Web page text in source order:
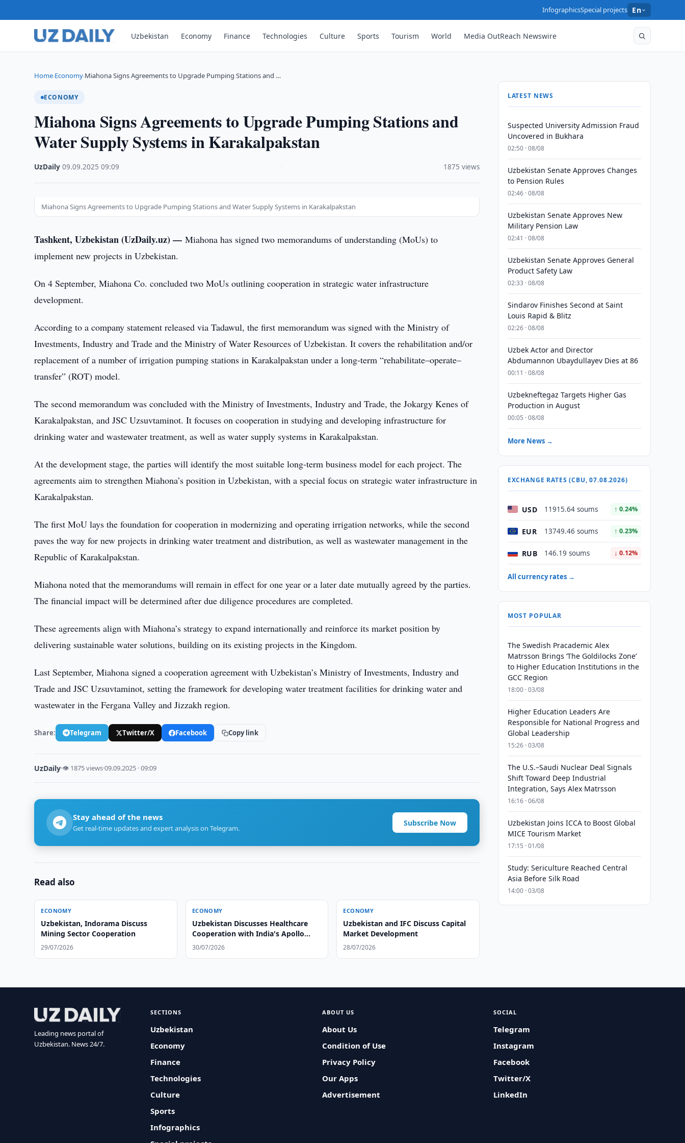
InfographicsSpecial projects En
Uzbekistan Economy Finance Technologies Culture Sports Tourism World Media OutReach Newswire
Home›Economy›Miahona Signs Agreements to Upgrade Pumping Stations and …
ECONOMY
Miahona Signs Agreements to Upgrade Pumping Stations and
Water Supply Systems in Karakalpakstan
UzDaily ·09.09.2025 ·09:09 1875 views
Miahona Signs Agreements to Upgrade Pumping Stations and Water Supply Systems in Karakalpakstan
Tashkent, Uzbekistan (UzDaily.uz) —Miahona has signed two memorandums of understanding (MoUs) to
implement new projects in Uzbekistan.
On 4 September, Miahona Co. concluded two MoUs outlining cooperation in strategic water infrastructure
development.
According to a company statement released via Tadawul, the first memorandum was signed with the Ministry of
Investments, Industry and Trade and the Ministry of Water Resources of Uzbekistan. It covers the rehabilitation and/or
replacement of a number of irrigation pumping stations in Karakalpakstan under a long-term “rehabilitate–operate–
transfer” (ROT) model.
The second memorandum was concluded with the Ministry of Investments, Industry and Trade, the Jokargy Kenes of
Karakalpakstan, and JSC Uzsuvtaminot. It focuses on cooperation in studying and developing infrastructure for
drinking water and wastewater treatment, as well as water supply systems in Karakalpakstan.
At the development stage, the parties will identify the most suitable long-term business model for each project. The
agreements aim to strengthen Miahona’s position in Uzbekistan, with a special focus on strategic water infrastructure in
Karakalpakstan.
The first MoU lays the foundation for cooperation in modernizing and operating irrigation networks, while the second
paves the way for new projects in drinking water treatment and distribution, as well as wastewater management in the
Republic of Karakalpakstan.
Miahona noted that the memorandums will remain in effect for one year or a later date mutually agreed by the parties.
The financial impact will be determined after due diligence procedures are completed.
These agreements align with Miahona’s strategy to expand internationally and reinforce its market position by
delivering sustainable water solutions, building on its existing projects in the Kingdom.
Last September, Miahona signed a cooperation agreement with Uzbekistan’s Ministry of Investments, Industry and
Trade and JSC Uzsuvtaminot, setting the framework for developing water treatment facilities for drinking water and
wastewater in the Fergana Valley and Jizzakh region.
Share: Telegram Twitter/X Facebook Copy link
UzDaily·👁 1875 views·09.09.2025 · 09:09
Stay ahead of the news
Get real-time updates and expert analysis on Telegram.
Subscribe Now
Read also
ECONOMY
Uzbekistan, Indorama Discuss
Mining Sector Cooperation
29/07/2026
ECONOMY
Uzbekistan Discusses Healthcare
Cooperation with India's Apollo
Hospitals
30/07/2026
ECONOMY
Uzbekistan and IFC Discuss Capital
Market Development
28/07/2026
LATEST NEWS
Suspected University Admission Fraud
Uncovered in Bukhara
02:50 · 08/08
Uzbekistan Senate Approves Changes
to Pension Rules
02:46 · 08/08
Uzbekistan Senate Approves New
Military Pension Law
02:41 · 08/08
Uzbekistan Senate Approves General
Product Safety Law
02:33 · 08/08
Sindarov Finishes Second at Saint
Louis Rapid & Blitz
02:26 · 08/08
Uzbek Actor and Director
Abdumannon Ubaydullayev Dies at 86
00:11 · 08/08
Uzbekneftegaz Targets Higher Gas
Production in August
00:05 · 08/08
More News →
EXCHANGE RATES (CBU, 07.08.2026)
USD 11915.64 soums ↑ 0.24%
EUR 13749.46 soums ↑ 0.23%
RUB 146.19 soums ↓ 0.12%
All currency rates →
MOST POPULAR
The Swedish Pracademic Alex
Matrsson Brings ‘The Goldilocks Zone’
to Higher Education Institutions in the
GCC Region
18:00 · 03/08
Higher Education Leaders Are
Responsible for National Progress and
Global Leadership
15:26 · 03/08
The U.S.–Saudi Nuclear Deal Signals
Shift Toward Deep Industrial
Integration, Says Alex Matrsson
16:16 · 06/08
Uzbekistan Joins ICCA to Boost Global
MICE Tourism Market
17:15 · 01/08
Study: Sericulture Reached Central
Asia Before Silk Road
14:00 · 03/08
Leading news portal of
Uzbekistan. News 24/7.
SECTIONS
Uzbekistan
Economy
Finance
Technologies
Culture
Sports
Infographics
ABOUT US
About Us
Condition of Use
Privacy Policy
Our Apps
Advertisement
SOCIAL
Telegram
Instagram
Facebook
Twitter/X
LinkedIn